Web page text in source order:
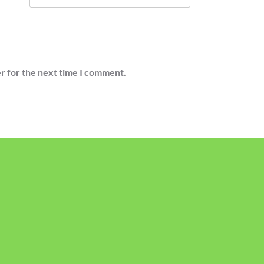
for the next time I comment.